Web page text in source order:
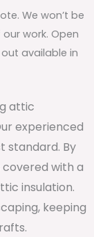
We won’t be
work. Open
available in
attic
experienced
standard. By
with a
insulation.
keeping